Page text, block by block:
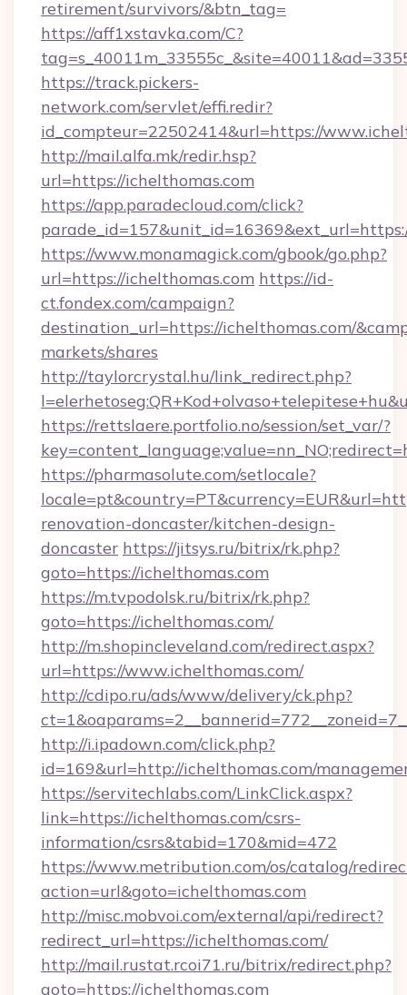
retirement/survivors/&btn_tag=
https://aff1xstavka.com/C?
https://track.pickers-
network.com/servlet/effi.redir?
id_compteur=22502414&url=https://
http://mail.alfa.mk/redir.hsp?
url=https://ichelthomas.com
https://app.paradecloud.com/click?
https://www.monamagick.com/gbook/go.php?
url=https://ichelthomas.com https://id-
ct.fondex.com/campaign?
destination_url=https://ichelthomas.com/
markets/shares
http://taylorcrystal.hu/link_redirect.php?
https://rettslaere.portfolio.no/session/set_var/?
https://pharmasolute.com/setlocale?
renovation-doncaster/kitchen-design-
doncaster https://jitsys.ru/bitrix/rk.php?
goto=https://ichelthomas.com
https://m.tvpodolsk.ru/bitrix/rk.php?
goto=https://ichelthomas.com/
http://m.shopincleveland.com/redirect.aspx?
url=https://www.ichelthomas.com/
http://cdipo.ru/ads/www/delivery/ck.php?
http://i.ipadown.com/click.php?
id=169&url=http://ichelthomas.com/
https://servitechlabs.com/LinkClick.aspx?
link=https://ichelthomas.com/csrs-
information/csrs&tabid=170&mid=472
https://www.metribution.com/os/catalog/
action=url&goto=ichelthomas.com
http://misc.mobvoi.com/external/api/redirect?
redirect_url=https://ichelthomas.com/
http://mail.rustat.rcoi71.ru/bitrix/redirect.php?
goto=https://ichelthomas.com